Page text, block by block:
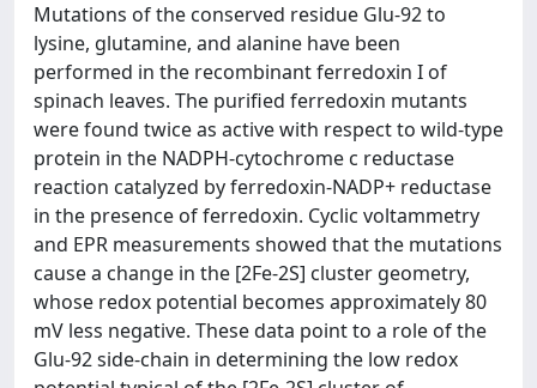
Mutations of the conserved residue Glu-92 to
lysine, glutamine, and alanine have been
performed in the recombinant ferredoxin I of
spinach leaves. The purified ferredoxin mutants
were found twice as active with respect to wild-type
protein in the NADPH-cytochrome c reductase
reaction catalyzed by ferredoxin-NADP+ reductase
in the presence of ferredoxin. Cyclic voltammetry
and EPR measurements showed that the mutations
cause a change in the [2Fe-2S] cluster geometry,
whose redox potential becomes approximately 80
mV less negative. These data point to a role of the
Glu-92 side-chain in determining the low redox